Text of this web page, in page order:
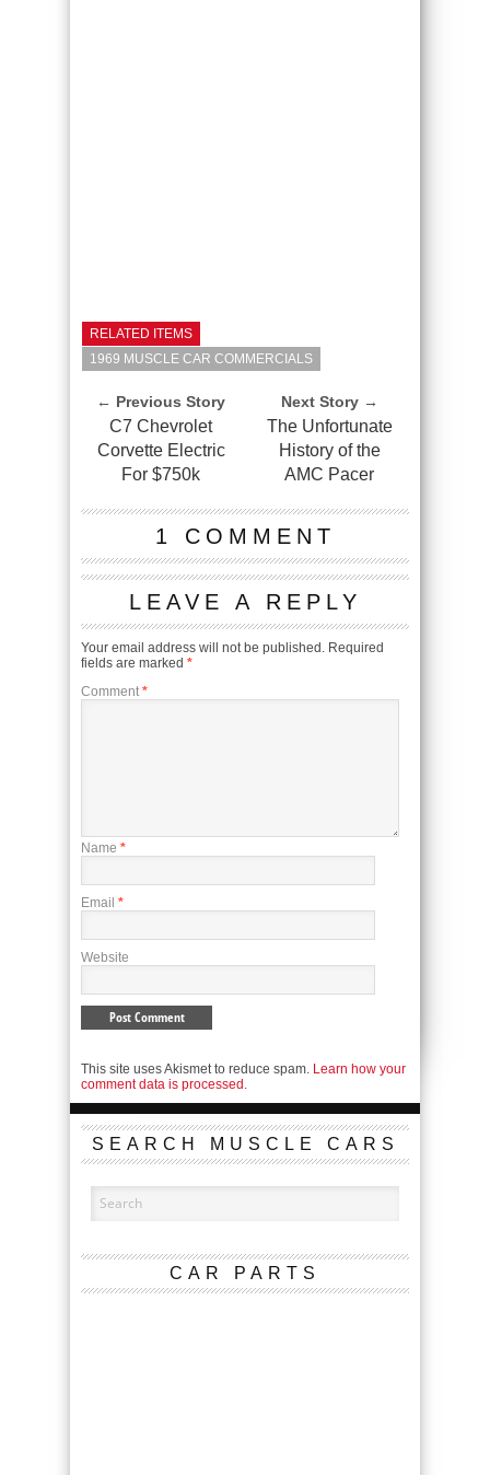
RELATED ITEMS
1969 MUSCLE CAR COMMERCIALS
← Previous Story
C7 Chevrolet
Corvette Electric
For $750k
Next Story →
The Unfortunate
History of the
AMC Pacer
1 COMMENT
LEAVE A REPLY
Your email address will not be published. Required
fields are marked *
Comment *
Name *
Email *
Website
This site uses Akismet to reduce spam. Learn how your
comment data is processed.
SEARCH MUSCLE CARS
CAR PARTS